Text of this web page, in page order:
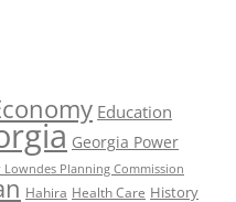
Education
Georgia Power
Lowndes Planning Commission
Hahira Health Care History